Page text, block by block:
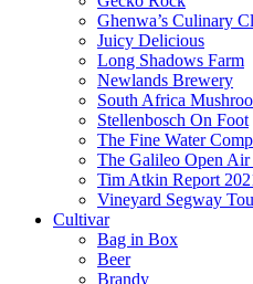
Ghenwa’s Culinary
Juicy Delicious
Long Shadows Farm
Newlands Brewery
South Africa
Stellenbosch On Foot
The Fine Water
The Galileo Open Air
Tim Atkin Report
Vineyard Segway
Cultivar
Bag in Box
Beer
Brandy